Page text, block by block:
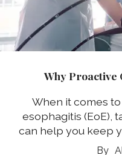
Why Proactive
When it comes
esophagitis (EoE),
can help you keep